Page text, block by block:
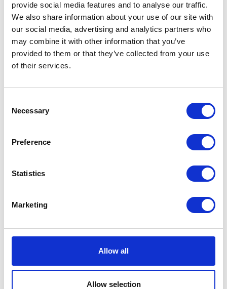
provide social media features and to analyse our traffic.
We also share information about your use of our site with
our social media, advertising and analytics partners who
may combine it with other information that you’ve
provided to them or that they’ve collected from your use
of their services.
Selection
Necessary
Preference
Statistics
Marketing
Allow all
Allow selection
solution
Optimised space utilisation:
Detailed insights into space
usage allow managers to
and reallocate resources
Scalability:As businesses
grow, modern workspace
seamlessly scale to
accommodate new